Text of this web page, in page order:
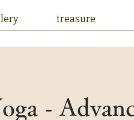
treasure
-